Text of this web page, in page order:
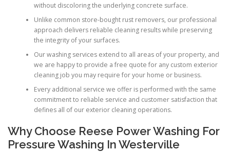
without discoloring the underlying concrete surface.
Unlike common store-bought rust removers, our professional
approach delivers reliable cleaning results while preserving
the integrity of your surfaces.
Our washing services extend to all areas of your property, and
we are happy to provide a free quote for any custom exterior
cleaning job you may require for your home or business.
Every additional service we offer is performed with the same
commitment to reliable service and customer satisfaction that
defines all of our exterior cleaning operations.
Why Choose Reese Power Washing For
Pressure Washing In Westerville